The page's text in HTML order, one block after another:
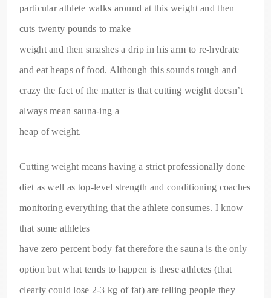
particular athlete walks around at this weight and then
cuts twenty pounds to make
weight and then smashes a drip in his arm to re-hydrate
and eat heaps of food. Although this sounds tough and
crazy the fact of the matter is that cutting weight doesn’t
always mean sauna-ing a
heap of weight.
Cutting weight means having a strict professionally done
diet as well as top-level strength and conditioning coaches
monitoring everything that the athlete consumes. I know
that some athletes
have zero percent body fat therefore the sauna is the only
option but what tends to happen is these athletes (that
clearly could lose 2-3 kg of fat) are telling people they